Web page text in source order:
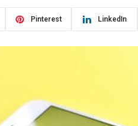
Pinterest LinkedIn